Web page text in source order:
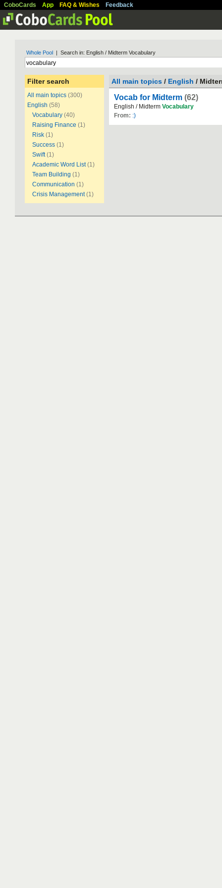
CoboCards App FAQ & Wishes Feedback
Whole Pool | Search in: English / Midterm Vocabulary
Filter search
All main topics (300)
English (58)
Vocabulary (40)
Raising Finance (1)
Risk (1)
Success (1)
Swift (1)
Academic Word List (1)
Team Building (1)
Communication (1)
Crisis Management (1)
All main topics / English /
Vocab for Midterm (62)
English / Midterm Vocabulary
From: :)